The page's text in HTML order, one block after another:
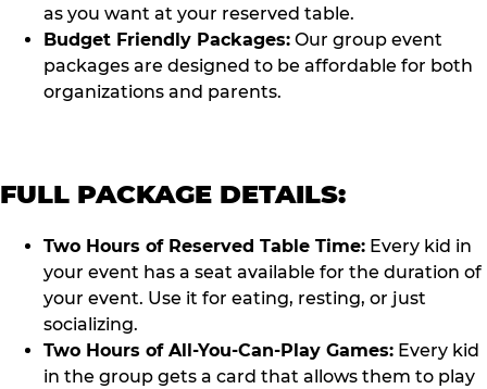
as you want at your reserved table.
Budget Friendly Packages: Our group event
packages are designed to be affordable for both
organizations and parents.
FULL PACKAGE DETAILS:
Two Hours of Reserved Table Time: Every kid in
your event has a seat available for the duration of
your event. Use it for eating, resting, or just
socializing.
Two Hours of All-You-Can-Play Games: Every kid
in the group gets a card that allows them to play